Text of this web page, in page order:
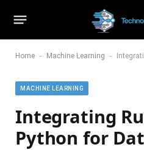
Home - Machine Learning -
MACHINE LEARNING
Integrating
Python for